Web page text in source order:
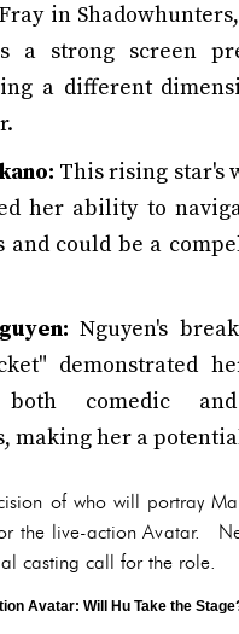
in
a strong screen
a different
This rising star's
her ability to
and could be a
Nguyen's
demonstrated
both comedic
making her a
of who will portray
the live-action Avatar.
casting call for the role.
Avatar: Will Hu Take the